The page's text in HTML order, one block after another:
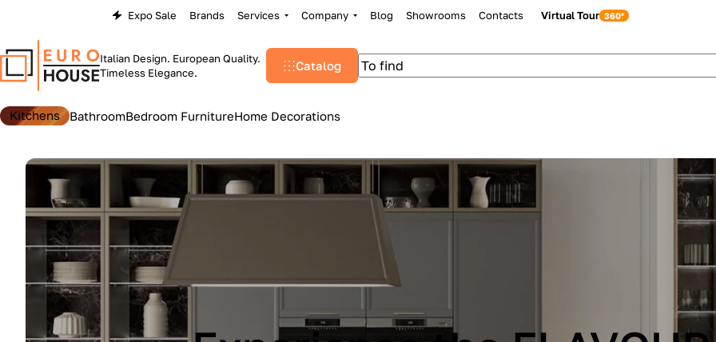
Expo Sale Brands Services Company Blog Showrooms Contacts Virtual Tour
Italian Design. European Quality.
Timeless Elegance.
Catalog
Kitchens BathroomBedroom FurnitureHome Decorations